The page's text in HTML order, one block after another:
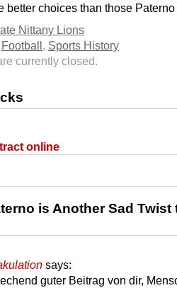
better choices than those
Nittany Lions
Football , Sports History
currently closed.
online
is Another Sad Twist
says:
guter Beitrag von dir,